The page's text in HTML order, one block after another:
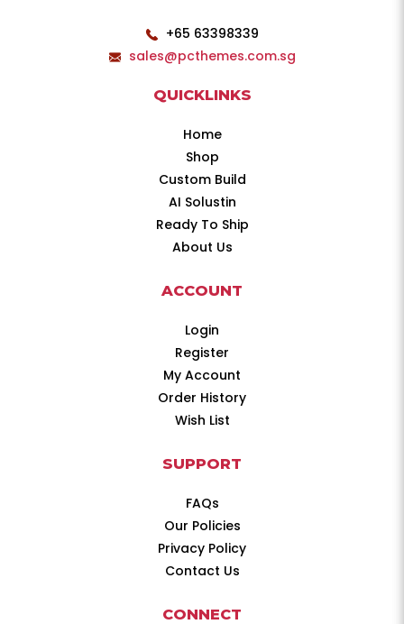
+65 63398339
sales@pcthemes.com.sg
QUICKLINKS
Home
Shop
Custom Build
AI Solustin
Ready To Ship
About Us
ACCOUNT
Login
Register
My Account
Order History
Wish List
SUPPORT
FAQs
Our Policies
Privacy Policy
Contact Us
CONNECT